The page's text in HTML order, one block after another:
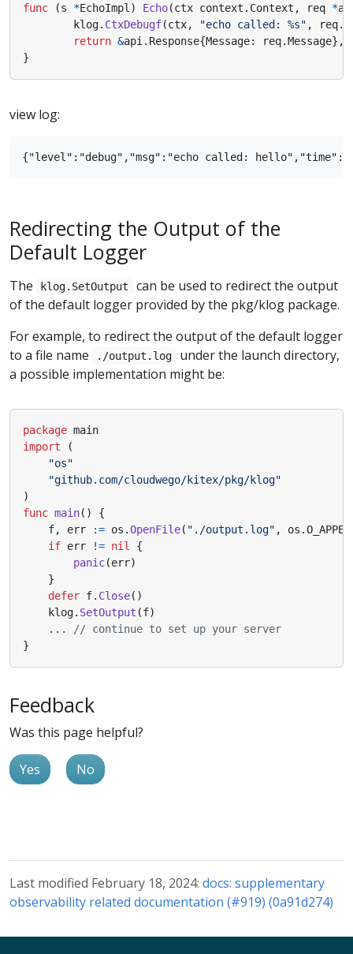
func
(s *EchoImpl ) Echo(ctx context . Context , req *
klog. CtxDebugf(ctx, "echo called: %s" , req.
return &api . Response{Message: req.Message},
}
view log:
Redirecting the Output of the
Default Logger
The klog.SetOutput
can be used to redirect the output
of the default logger provided by the pkg/klog package.
For example, to redirect the output of the default logger
to a file name
./output.log
under the launch directory,
a possible implementation might be:
package main
import
(
"os"
"github.com/cloudwego/kitex/pkg/klog"
)
func main()
{
f, err := os .OpenFile( "./output.log" , os .
if err != nil
{
panic(err)
}
defer f. Close()
klog. SetOutput (f)
...
// continue to set up your server
}
Feedback
Was this page helpful?
Yes No
Last modified February 18, 2024: docs: supplementary
observability related documentation (#919) (0a91d274)